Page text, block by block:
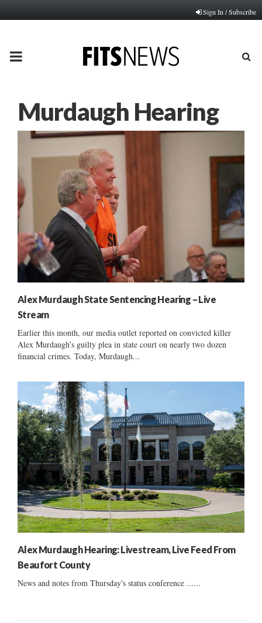
Sign In / Subscribe
PRIMARY
Murdaugh Hearing
Alex Murdaugh State Sentencing Hearing – Live
Stream
Earlier this month, our media outlet reported on convicted killer
Alex Murdaugh’s guilty plea in state court on nearly two dozen
financial crimes. Today, Murdaugh...
Alex Murdaugh Hearing: Livestream, Live Feed From
Beaufort County
News and notes from Thursday's status conference ......